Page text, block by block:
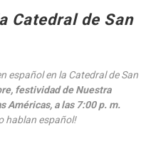
Catedral de San
español en la Catedral de San
festividad de Nuestra
Américas, a las 7:00 p. m.
hablan español!